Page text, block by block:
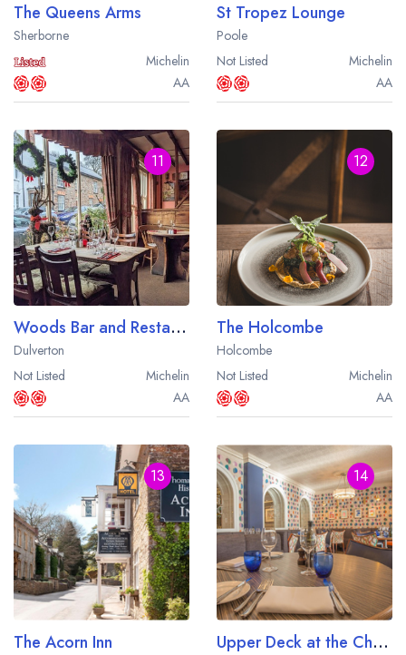
The Queens Arms
Sherborne
Michelin
AA
St Tropez Lounge
Poole
Not Listed
Michelin
AA
11
Woods Bar and Restaurant
Dulverton
Not Listed
Michelin
AA
12
The Holcombe
Holcombe
Not Listed
Michelin
AA
13
The Acorn Inn
14
Upper Deck at the Christchurch Harbour Hotel